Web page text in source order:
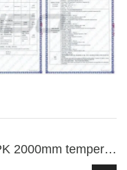
7PK 2000mm temperature-resistant V ribbed drive belt